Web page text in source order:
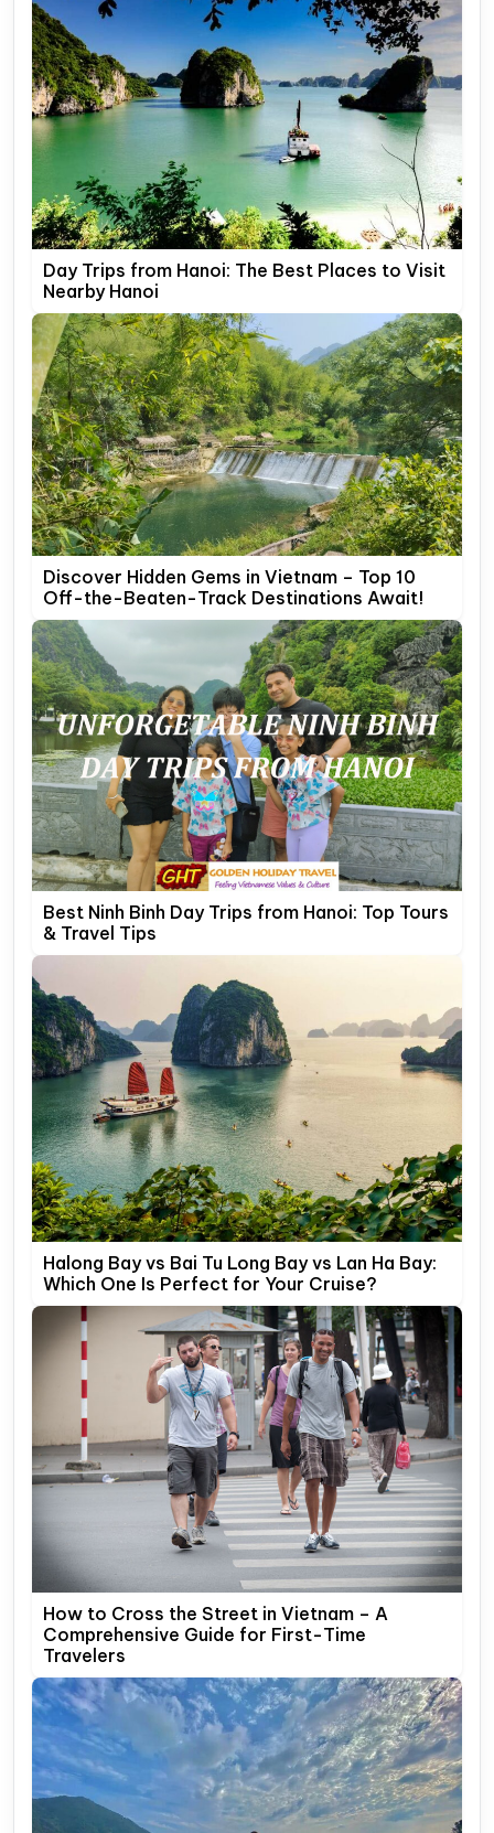
Day Trips from Hanoi: The Best Places to Visit
Nearby Hanoi
Discover Hidden Gems in Vietnam – Top 10
Off-the-Beaten-Track Destinations Await!
Best Ninh Binh Day Trips from Hanoi: Top Tours
& Travel Tips
Halong Bay vs Bai Tu Long Bay vs Lan Ha Bay:
Which One Is Perfect for Your Cruise?
How to Cross the Street in Vietnam – A
Comprehensive Guide for First-Time
Travelers